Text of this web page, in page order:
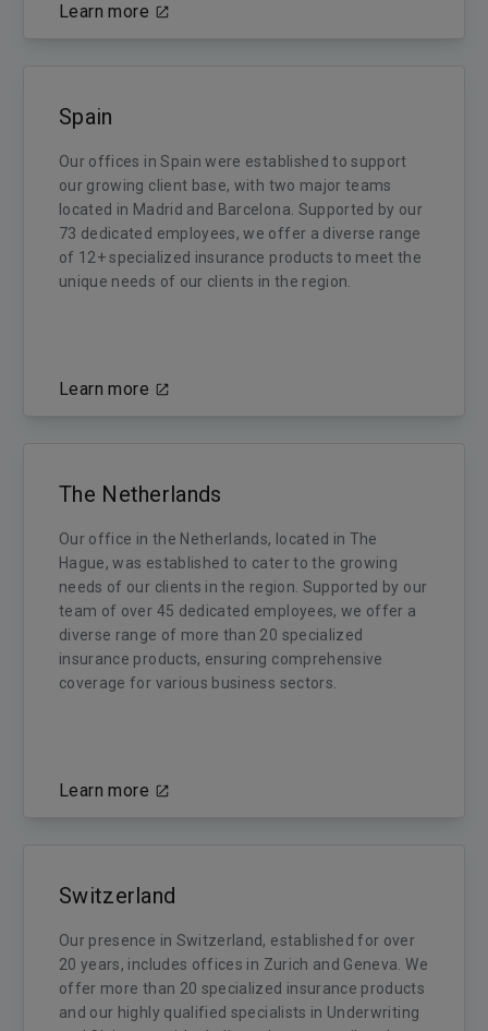
Learn more
Spain
Our offices in Spain were established to support
our growing client base, with two major teams
located in Madrid and Barcelona. Supported by our
73 dedicated employees, we offer a diverse range
of 12+ specialized insurance products to meet the
unique needs of our clients in the region.
Learn more
The Netherlands
Our office in the Netherlands, located in The
Hague, was established to cater to the growing
needs of our clients in the region. Supported by our
team of over 45 dedicated employees, we offer a
diverse range of more than 20 specialized
insurance products, ensuring comprehensive
coverage for various business sectors.
Learn more
Switzerland
Our presence in Switzerland, established for over
20 years, includes offices in Zurich and Geneva. We
offer more than 20 specialized insurance products
and our highly qualified specialists in Underwriting